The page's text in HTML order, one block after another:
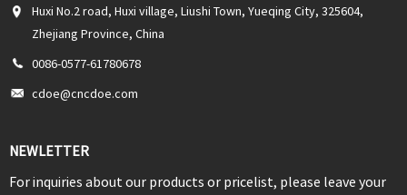
Huxi No.2 road, Huxi village, Liushi Town, Yueqing City, 325604,
Zhejiang Province, China
0086-0577-61780678
cdoe@cncdoe.com
NEWLETTER
For inquiries about our products or pricelist, please leave your